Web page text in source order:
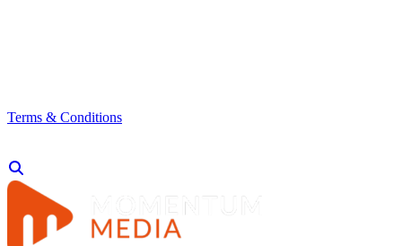
Terms & Conditions